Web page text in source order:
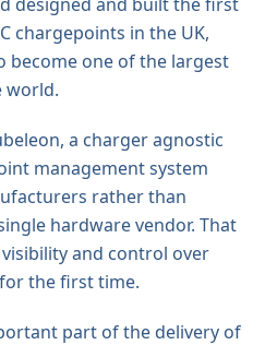
chargepoints in the UK,
become one of the largest
world.
a charger agnostic
management system
rather than
hardware vendor. That
and control over
the first time.
part of the delivery of